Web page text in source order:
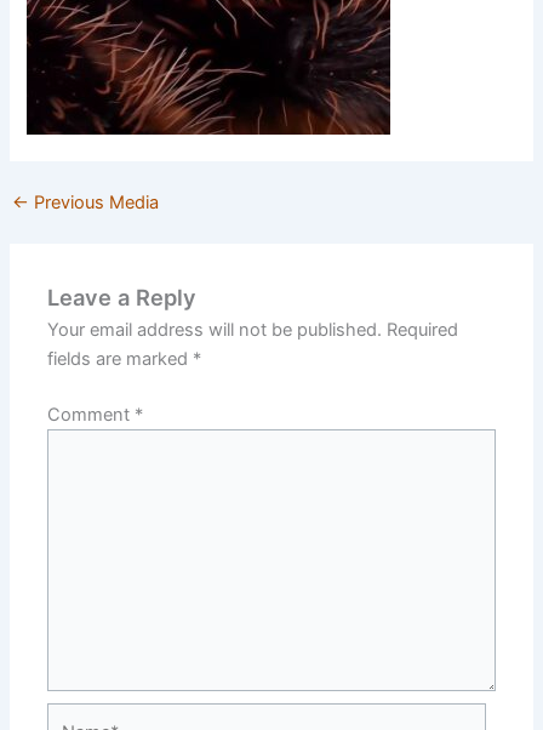
← Previous Media
Leave a Reply
Your email address will not be published. Required
fields are marked *
Comment *